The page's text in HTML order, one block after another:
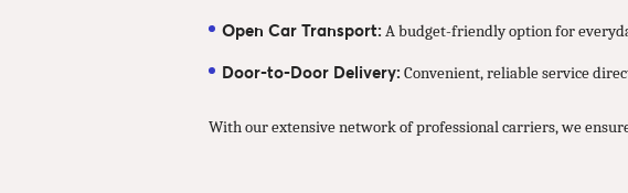
Open Car Transport: A budget-friendly option for
Door-to-Door Delivery: Convenient, reliable service
With our extensive network of professional carriers, we